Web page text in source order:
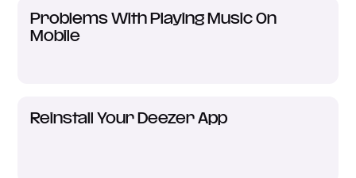
Problems With Playing Music On
Mobile
Reinstall Your Deezer App